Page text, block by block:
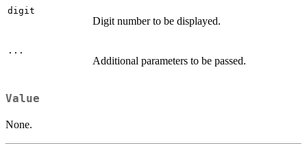
digit
Digit number to be displayed.
...
Additional parameters to be passed.
Value
None.